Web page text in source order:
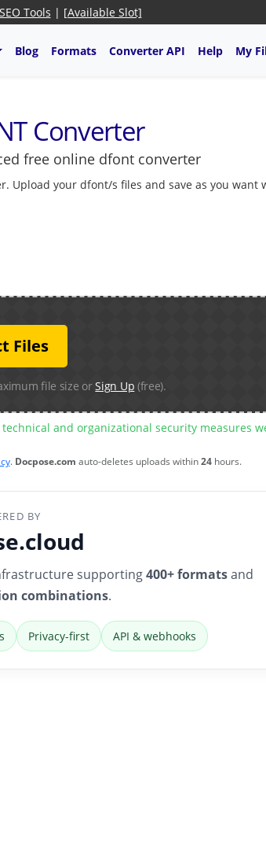
Tools | [Available Slot]
Blog Formats Converter API Help My
Converter
free online dfont converter
Upload your dfont/s files and save as you
Files
file size orSign Up (free).
and organizational security measures
. Docpose.com auto-deletes uploads within24hours.
BY
supporting400+ formatsand
combinations.
Privacy-first API & webhooks